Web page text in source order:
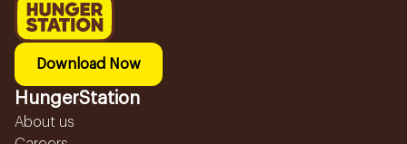
Download Now
HungerStation
About us